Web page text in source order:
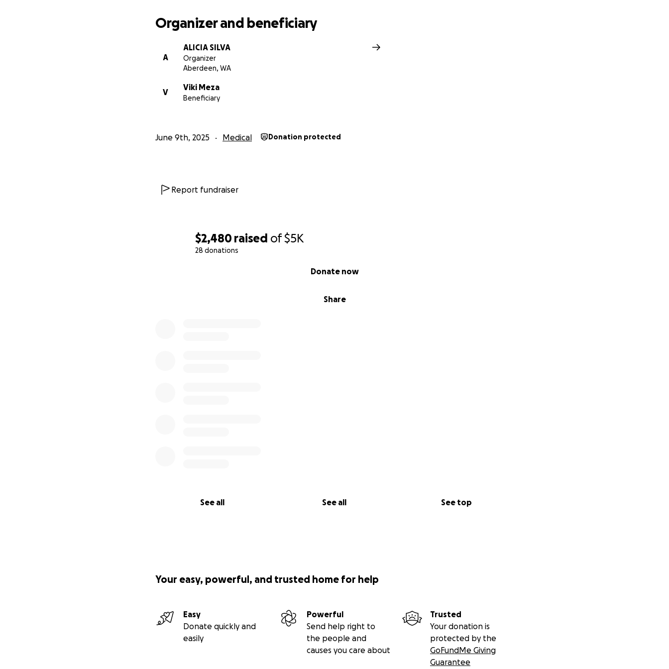
$2,480 raised of$5K
28 donations
Share
Donate now
See all See all See top
Organizer and beneficiary
A
ALICIA SILVA
Organizer
Aberdeen, WA
V
Viki Meza
Beneficiary
June 9th, 2025 Medical Donation protected
Report fundraiser
Your easy, powerful, and trusted home for help
Easy
Donate quickly and
easily
Powerful
Send help right to
the people and
causes you care about
Trusted
Your donation is
protected by the
GoFundMe Giving
Guarantee